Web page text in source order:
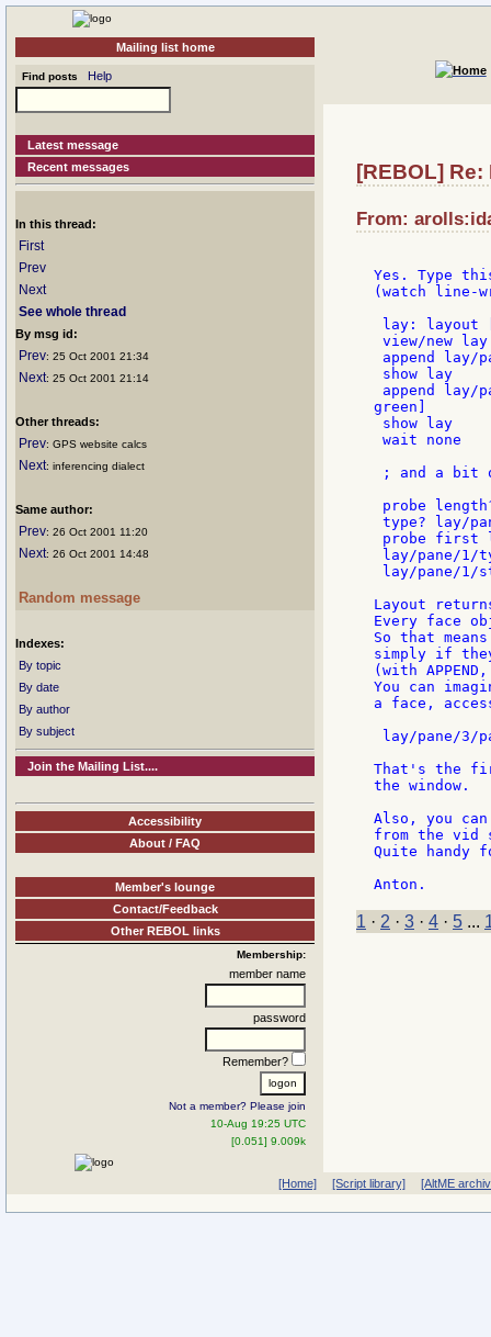
Mailing list home
Find posts Help
Latest message
Recent messages
In this thread:
First
Prev
Next
See whole thread
By msg id:
Prev: 25 Oct 2001 21:34
Next: 25 Oct 2001 21:14
Other threads:
Prev: GPS website calcs
Next: inferencing dialect
Same author:
Prev: 26 Oct 2001 11:20
Next: 26 Oct 2001 14:48
Random message
Indexes:
By topic
By date
By author
By subject
Join the Mailing List....
Accessibility
About / FAQ
Member's lounge
Contact/Feedback
Other REBOL links
Membership:
member name
password
Remember?
Not a member? Please join
10-Aug 19:25 UTC
[0.051] 9.009k
[REBOL]
From:
Yes. Type
(watch line-
lay: layout
view/new lay
append lay/
show lay
append lay/
green]
show lay
wait none
; and a bit
probe
type? lay/
probe first
lay/pane/1/
lay/pane/1/
Layout
Every face
So that
simply if
(with
You can
a face,
lay/pane/3/
That's the
the window.
Also, you
from the vid
Quite
1 · 2 · 3 · 4 · 5 ...
[Home] [Script library] [AltME